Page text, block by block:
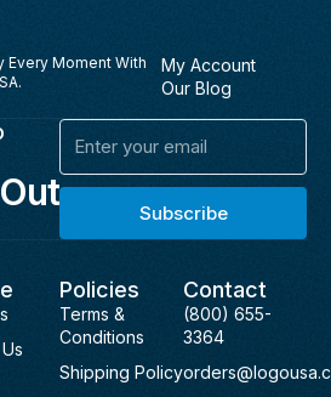
Every Moment With
My Account
Our Blog
Email
Subscribe
Policies
Terms &
Conditions
Shipping Policy
Contact
(800) 655-
3364